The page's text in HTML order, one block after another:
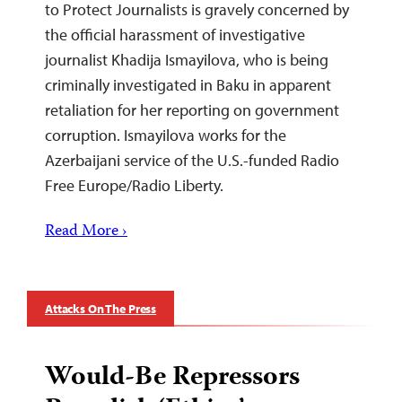
to Protect Journalists is gravely concerned by
the official harassment of investigative
journalist Khadija Ismayilova, who is being
criminally investigated in Baku in apparent
retaliation for her reporting on government
corruption. Ismayilova works for the
Azerbaijani service of the U.S.-funded Radio
Free Europe/Radio Liberty.
Read More ›
Attacks On The Press
Would-Be Repressors